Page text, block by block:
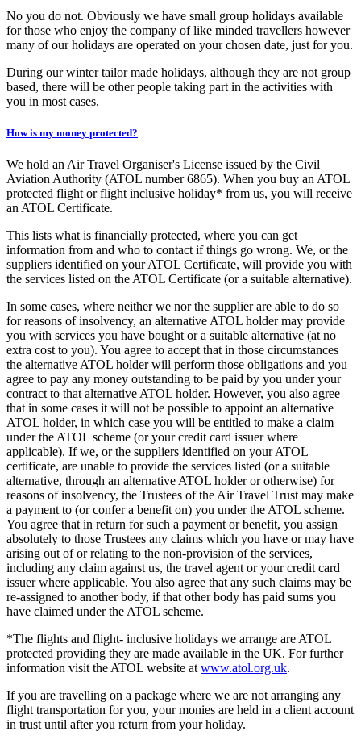
No you do not. Obviously we have small group holidays available
for those who enjoy the company of like minded travellers however
many of our holidays are operated on your chosen date, just for you.
During our winter tailor made holidays, although they are not group
based, there will be other people taking part in the activities with
you in most cases.
How is my money protected?
We hold an Air Travel Organiser's License issued by the Civil
Aviation Authority (ATOL number 6865). When you buy an ATOL
protected flight or flight inclusive holiday* from us, you will receive
an ATOL Certificate.
This lists what is financially protected, where you can get
information from and who to contact if things go wrong. We, or the
suppliers identified on your ATOL Certificate, will provide you with
the services listed on the ATOL Certificate (or a suitable alternative).
In some cases, where neither we nor the supplier are able to do so
for reasons of insolvency, an alternative ATOL holder may provide
you with services you have bought or a suitable alternative (at no
extra cost to you). You agree to accept that in those circumstances
the alternative ATOL holder will perform those obligations and you
agree to pay any money outstanding to be paid by you under your
contract to that alternative ATOL holder. However, you also agree
that in some cases it will not be possible to appoint an alternative
ATOL holder, in which case you will be entitled to make a claim
under the ATOL scheme (or your credit card issuer where
applicable). If we, or the suppliers identified on your ATOL
certificate, are unable to provide the services listed (or a suitable
alternative, through an alternative ATOL holder or otherwise) for
reasons of insolvency, the Trustees of the Air Travel Trust may make
a payment to (or confer a benefit on) you under the ATOL scheme.
You agree that in return for such a payment or benefit, you assign
absolutely to those Trustees any claims which you have or may have
arising out of or relating to the non-provision of the services,
including any claim against us, the travel agent or your credit card
issuer where applicable. You also agree that any such claims may be
re-assigned to another body, if that other body has paid sums you
have claimed under the ATOL scheme.
*The flights and flight- inclusive holidays we arrange are ATOL
protected providing they are made available in the UK. For further
information visit the ATOL website at www.atol.org.uk.
If you are travelling on a package where we are not arranging any
flight transportation for you, your monies are held in a client account
in trust until after you return from your holiday.